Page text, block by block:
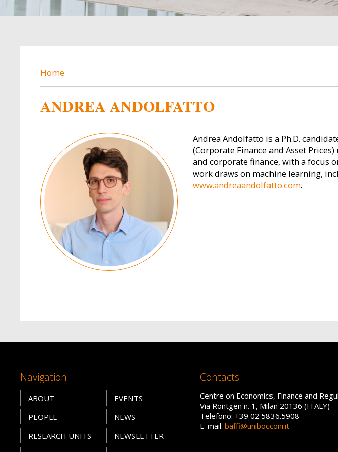
BREADCRUMB
Home
ANDREA ANDOLFATTO
Andrea Andolfatto is a Ph.D.
(Corporate Finance and Asset
and corporate finance, with a focus
work draws on machine learning,
www.andreaandolfatto.com.
Navigation
ABOUT
PEOPLE
RESEARCH UNITS
EVENTS
NEWS
NEWSLETTER
Contacts
Centre on Economics, Finance and
Via Röntgen n. 1, Milan 20136 (ITALY)
Telefono: +39 02 5836.5908
E-mail: baffi@unibocconi.it